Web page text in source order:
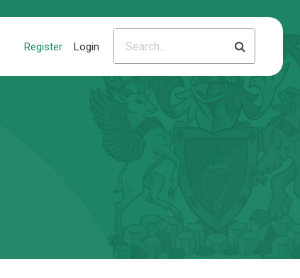
Register Login